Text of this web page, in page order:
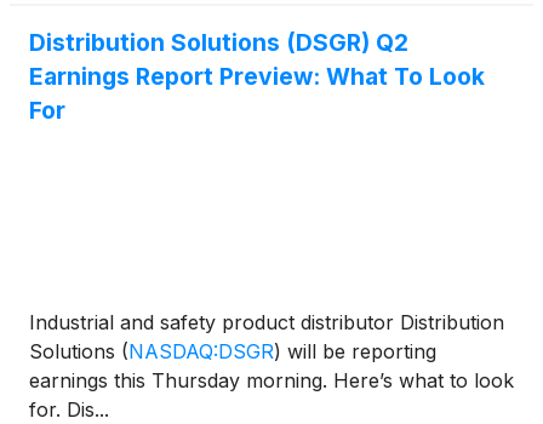
Distribution Solutions (DSGR) Q2
Earnings Report Preview: What To Look
For
Industrial and safety product distributor Distribution
Solutions (NASDAQ:DSGR) will be reporting
earnings this Thursday morning. Here’s what to look
for. Dis...